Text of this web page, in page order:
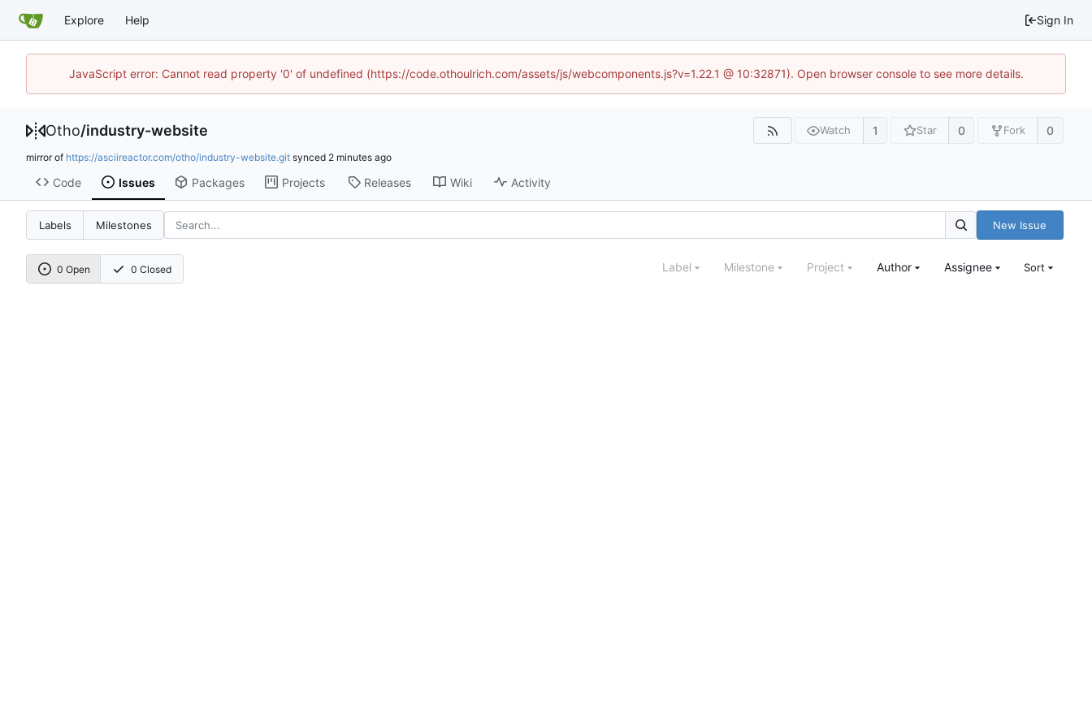
Explore Help Sign In
JavaScript error: Cannot read property '0' of undefined (https://code.othoulrich.com/assets/js/webcomponents.js?v=1.22.1 @ 10:32871). Open browser console to see more details.
Otho/industry-website Watch 1 Star 0 Fork 0
mirror of https://asciireactor.com/otho/industry-website.git synced
Code Issues Packages Projects Releases Wiki Activity
Labels Milestones New Issue
0 Open 0 Closed Label Milestone Project Author Assignee Sort